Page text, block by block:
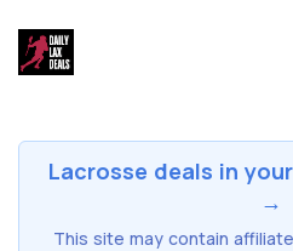
Lacrosse deals in
→
This site may contain